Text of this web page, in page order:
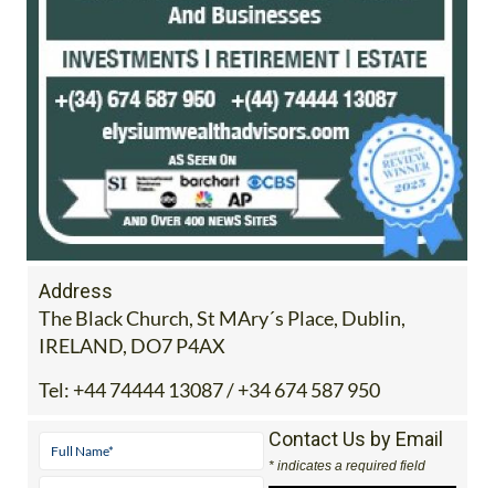
Address
The Black Church, St MAry´s Place, Dublin,
IRELAND, DO7 P4AX
Tel: +44 74444 13087 / +34 674 587 950
Contact Us by Email
* indicates a required field